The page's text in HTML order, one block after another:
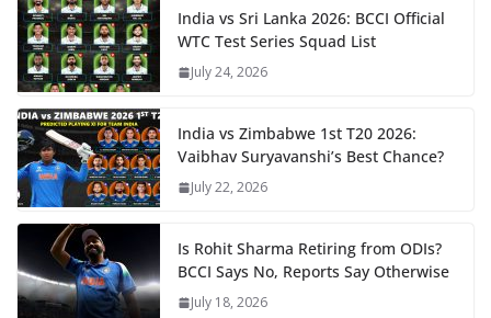
India vs Sri Lanka 2026: BCCI Official
WTC Test Series Squad List
July 24, 2026
India vs Zimbabwe 1st T20 2026:
Vaibhav Suryavanshi’s Best Chance?
July 22, 2026
Is Rohit Sharma Retiring from ODIs?
BCCI Says No, Reports Say Otherwise
July 18, 2026